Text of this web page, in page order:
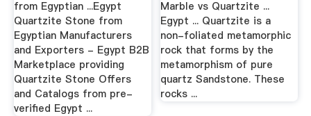
from Egyptian ...Egypt
Quartzite Stone from
Egyptian Manufacturers
and Exporters - Egypt B2B
Marketplace providing
Quartzite Stone Offers
and Catalogs from pre-
verified Egypt ...
Marble vs Quartzite ...
Egypt ... Quartzite is a
non-foliated metamorphic
rock that forms by the
metamorphism of pure
quartz Sandstone. These
rocks ...